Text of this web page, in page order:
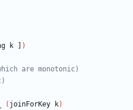
k )
are monotonic)
( joinForKey k)